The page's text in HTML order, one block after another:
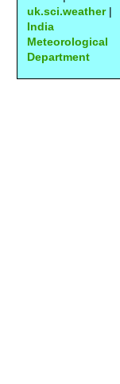
uk.sci.weather|
India
Meteorological
Department